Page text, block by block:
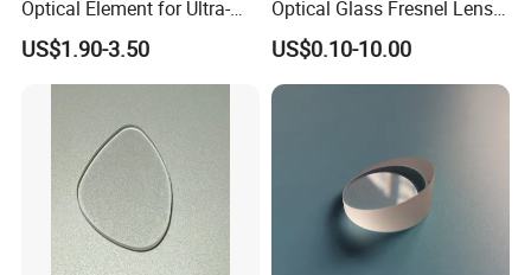
Optical Element for Ultra-
Thin LED Backlight Units,
Silicone Lens
US$1.90-3.50
Optical Glass Fresnel Lens
for Projector
US$0.10-10.00